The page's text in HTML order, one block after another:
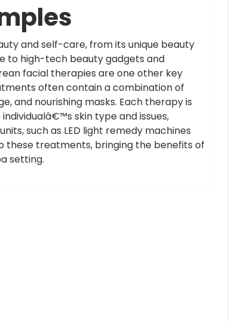
and self-care, from its unique beauty
to high-tech beauty gadgets and
facial therapies are one other key
often contain a combination of
and nourishing masks. Each therapy is
skin type and issues,
such as LED light remedy machines
these treatments, bringing the benefits of
setting.